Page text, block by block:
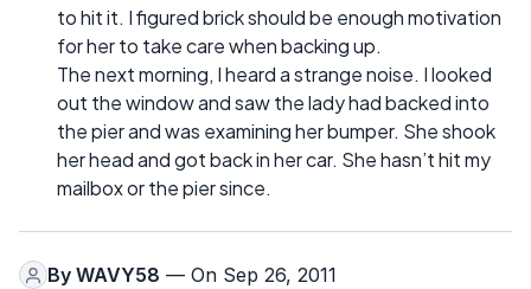
to hit it. I figured brick should be enough motivation
for her to take care when backing up.
The next morning, I heard a strange noise. I looked
out the window and saw the lady had backed into
the pier and was examining her bumper. She shook
her head and got back in her car. She hasn’t hit my
mailbox or the pier since.
By WAVY58 — On Sep 26, 2011